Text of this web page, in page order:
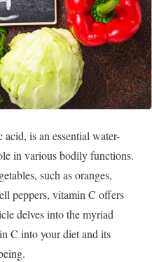
is an essential water-
in various bodily functions.
such as oranges,
peppers, vitamin C offers
delves into the myriad
C into your diet and its